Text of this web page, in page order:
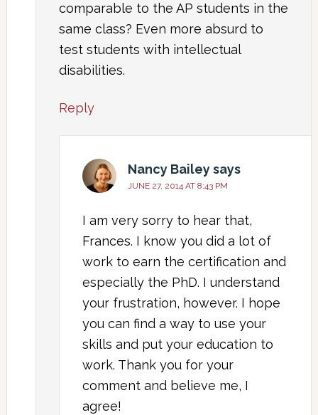
comparable to the AP students in the
same class? Even more absurd to
test students with intellectual
disabilities.
Reply
Nancy Baileysays
JUNE 27, 2014 AT 8:43 PM
I am very sorry to hear that,
Frances. I know you did a lot of
work to earn the certification and
especially the PhD. I understand
your frustration, however. I hope
you can find a way to use your
skills and put your education to
work. Thank you for your
comment and believe me, I
agree!